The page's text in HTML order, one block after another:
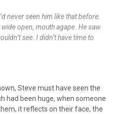
never seen him like that before.
open, mouth agape. He saw
see. I didn’t have time to
Steve must have seen the
had been huge, when someone
it reflects on their face, the